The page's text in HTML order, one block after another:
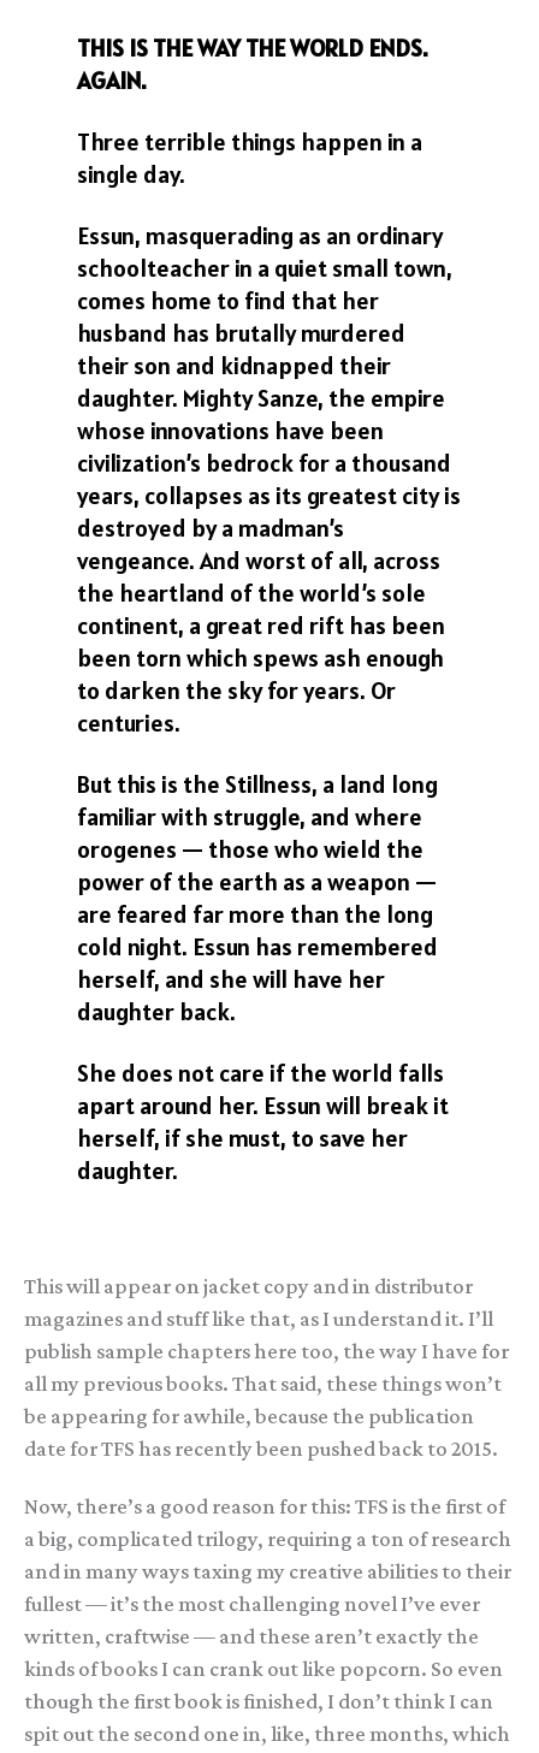
THIS IS THE WAY THE WORLD ENDS.
AGAIN.
Three terrible things happen in a
single day.
Essun, masquerading as an ordinary
schoolteacher in a quiet small town,
comes home to find that her
husband has brutally murdered
their son and kidnapped their
daughter. Mighty Sanze, the empire
whose innovations have been
civilization’s bedrock for a thousand
years, collapses as its greatest city is
destroyed by a madman’s
vengeance. And worst of all, across
the heartland of the world’s sole
continent, a great red rift has been
been torn which spews ash enough
to darken the sky for years. Or
centuries.
But this is the Stillness, a land long
familiar with struggle, and where
orogenes — those who wield the
power of the earth as a weapon —
are feared far more than the long
cold night. Essun has remembered
herself, and she will have her
daughter back.
She does not care if the world falls
apart around her. Essun will break it
herself, if she must, to save her
daughter.
This will appear on jacket copy and in distributor
magazines and stuff like that, as I understand it. I’ll
publish sample chapters here too, the way I have for
all my previous books. That said, these things won’t
be appearing for awhile, because the publication
date for TFS has recently been pushed back to 2015.
Now, there’s a good reason for this: TFS is the first of
a big, complicated trilogy, requiring a ton of research
and in many ways taxing my creative abilities to their
fullest — it’s the most challenging novel I’ve ever
written, craftwise — and these aren’t exactly the
kinds of books I can crank out like popcorn. So even
though the first book is finished, I don’t think I can
spit out the second one in, like, three months, which